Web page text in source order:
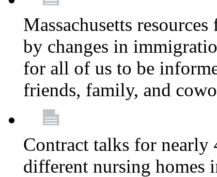
Massachusetts
by changes in
for all of us to be
friends, family, and
Contract talks for nearly
different nursing homes